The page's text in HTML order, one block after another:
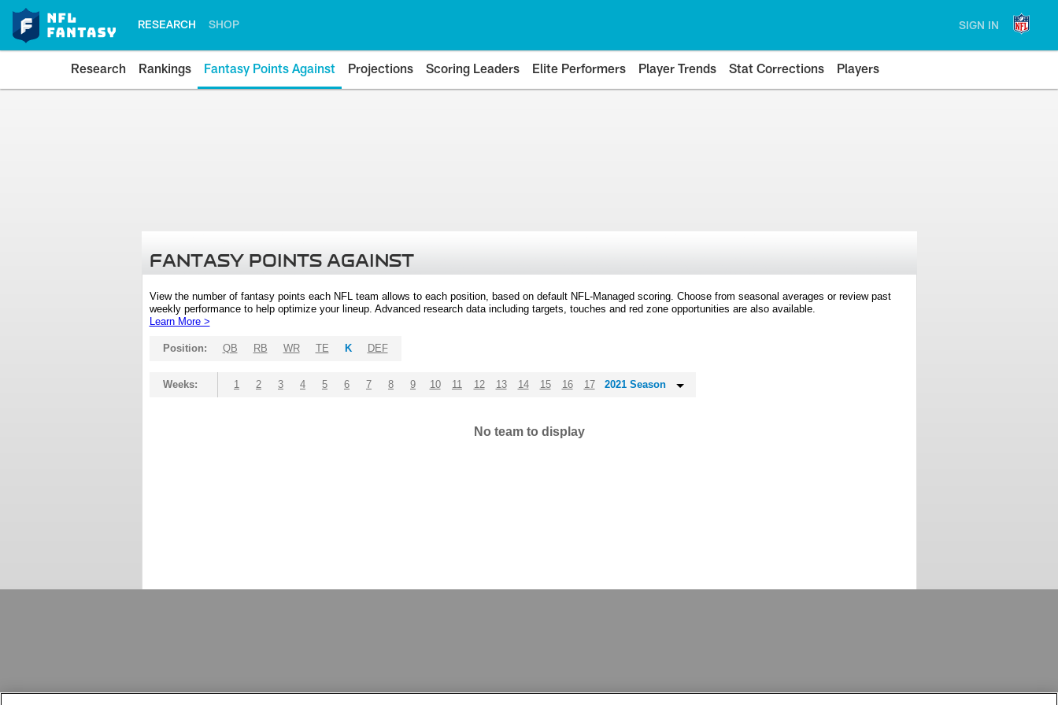
RESEARCH SHOP SIGN IN
Research Rankings Fantasy Points Against Projections Scoring Leaders Elite Performers Player Trends Stat Corrections Players
FANTASY POINTS AGAINST
View the number of fantasy points each NFL team allows to each position, based on default NFL-Managed scoring. Choose from seasonal averages or review past
weekly performance to help optimize your lineup. Advanced research data including targets, touches and red zone opportunities are also available.
Learn More >
Position: QB RB WR TE K DEF
Weeks: 1 2 3 4 5 6 7 8 9 10 11 12 13 14 15 16 17 2021 Season
No team to display